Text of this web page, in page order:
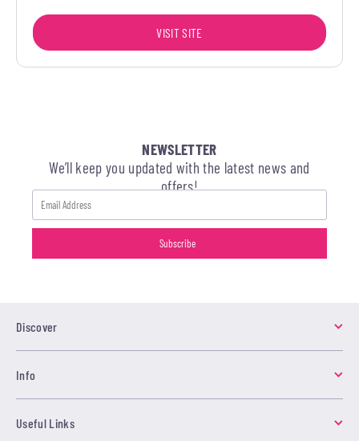
VISIT SITE
NEWSLETTER
We’ll keep you updated with the latest news and
offers!
Discover
Info
Useful Links